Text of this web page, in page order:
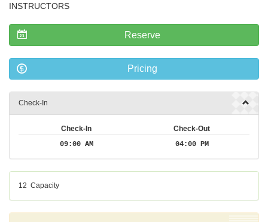
INSTRUCTORS
Reserve
Pricing
Check-In
Check-In
Check-Out
09:00 AM
04:00 PM
12 Capacity